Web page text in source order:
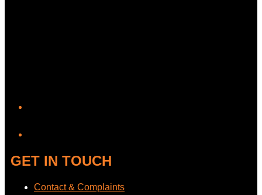
GET IN TOUCH
Contact & Complaints